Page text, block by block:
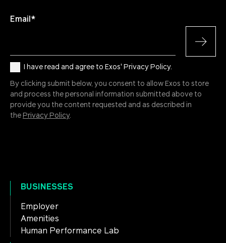
Email *
I have read and agree to Exos' Privacy Policy.
By clicking submit below, you consent to allow Exos to store
and process the personal information submitted above to
provide you the content requested and as described in
the Privacy Policy.
BUSINESSES
Employer
Amenities
Human Performance Lab